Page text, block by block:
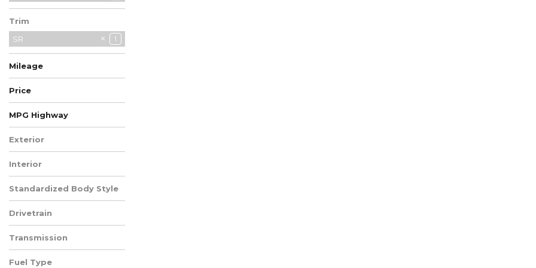
Subaru 27
Toyota
Volkswagen 22
Volvo 1
Trim
SR
1
Mileage
Price
MPG Highway
Exterior
Blue
1
Interior
Sport
1
Standardized Body Style
SUV
1
Drivetrain
All-Wheel Drive
1
Transmission
CVT
1
Fuel Type